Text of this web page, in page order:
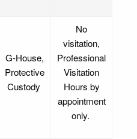
G-House,
Protective
Custody
No
visitation,
Professional
Visitation
Hours by
appointment
only.